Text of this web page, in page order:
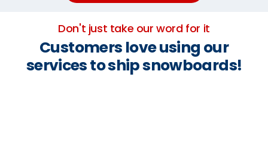
Don't just take our word for it
Customers love using our
services to ship snowboards!